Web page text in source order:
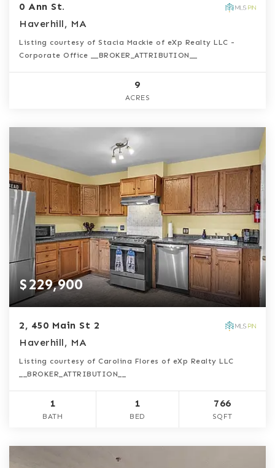
0 Ann St.
Haverhill, MA
Listing courtesy of Stacia Mackie of eXp Realty LLC -
Corporate Office __BROKER_ATTRIBUTION__
9
ACRES
$229,900
2, 450 Main St 2
Haverhill, MA
Listing courtesy of Carolina Flores of eXp Realty LLC
__BROKER_ATTRIBUTION__
1
BATH
1
BED
766
SQFT